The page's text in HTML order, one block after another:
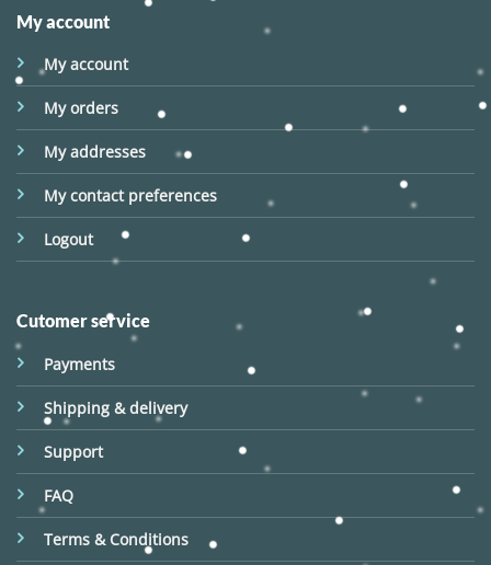
My account
My account
My orders
My addresses
My contact preferences
Logout
Cutomer service
Payments
Shipping & delivery
Support
FAQ
Terms & Conditions